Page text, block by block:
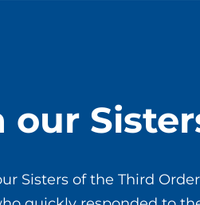
our
Sisters of the Third